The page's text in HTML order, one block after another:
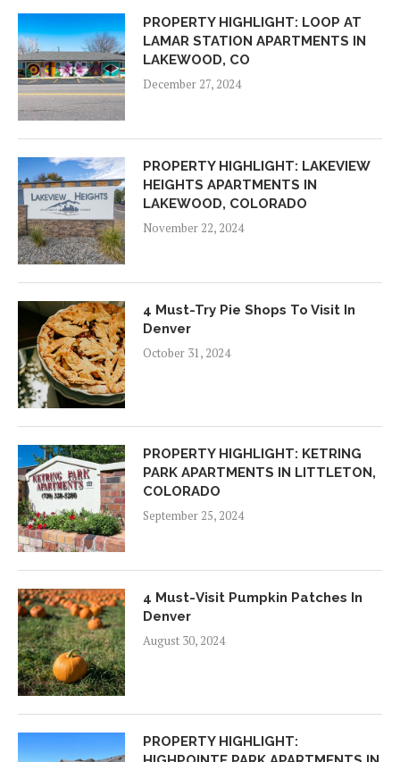
PROPERTY HIGHLIGHT: LOOP AT
LAMAR STATION APARTMENTS IN
LAKEWOOD, CO
December 27, 2024
PROPERTY HIGHLIGHT: LAKEVIEW
HEIGHTS APARTMENTS IN
LAKEWOOD, COLORADO
November 22, 2024
4 Must-Try Pie Shops To Visit In
Denver
October 31, 2024
PROPERTY HIGHLIGHT: KETRING
PARK APARTMENTS IN LITTLETON,
COLORADO
September 25, 2024
4 Must-Visit Pumpkin Patches In
Denver
August 30, 2024
PROPERTY HIGHLIGHT: